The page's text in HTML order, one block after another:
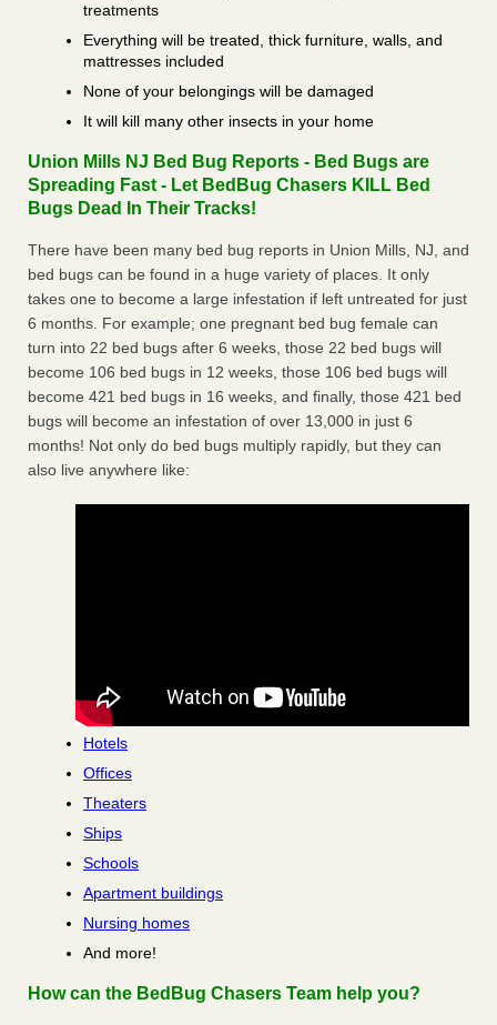
treatments
Everything will be treated, thick furniture, walls, and
mattresses included
None of your belongings will be damaged
It will kill many other insects in your home
Union Mills NJ Bed Bug Reports - Bed Bugs are
Spreading Fast - Let BedBug Chasers KILL Bed
Bugs Dead In Their Tracks!
There have been many bed bug reports in Union Mills, NJ, and
bed bugs can be found in a huge variety of places. It only
takes one to become a large infestation if left untreated for just
6 months. For example; one pregnant bed bug female can
turn into 22 bed bugs after 6 weeks, those 22 bed bugs will
become 106 bed bugs in 12 weeks, those 106 bed bugs will
become 421 bed bugs in 16 weeks, and finally, those 421 bed
bugs will become an infestation of over 13,000 in just 6
months! Not only do bed bugs multiply rapidly, but they can
also live anywhere like:
Hotels
Offices
Theaters
Ships
Schools
Apartment buildings
Nursing homes
And more!
How can the BedBug Chasers Team help you?